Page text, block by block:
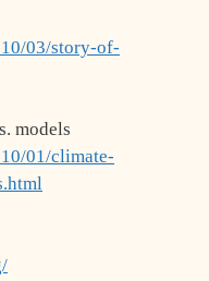
03/story-of-
models
01/climate-